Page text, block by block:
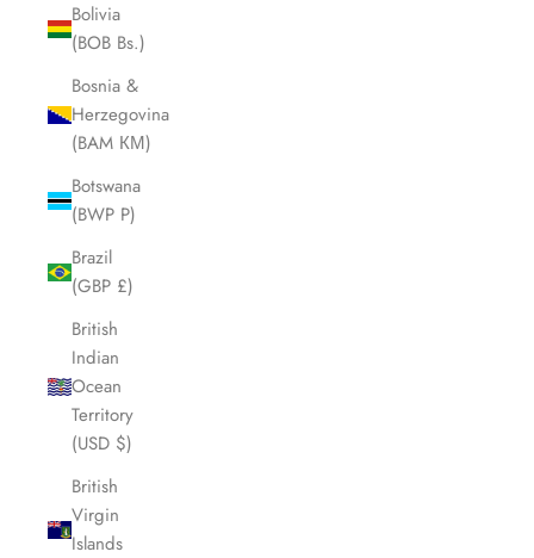
Bolivia
(BOB Bs.)
Bosnia &
Herzegovina
(BAM КМ)
Botswana
(BWP P)
Brazil
(GBP £)
British
Indian
Ocean
Territory
(USD $)
British
Virgin
Islands